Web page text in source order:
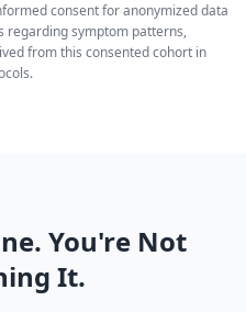
consent for anonymized data
regarding symptom patterns,
from this consented cohort in
You're Not
It.